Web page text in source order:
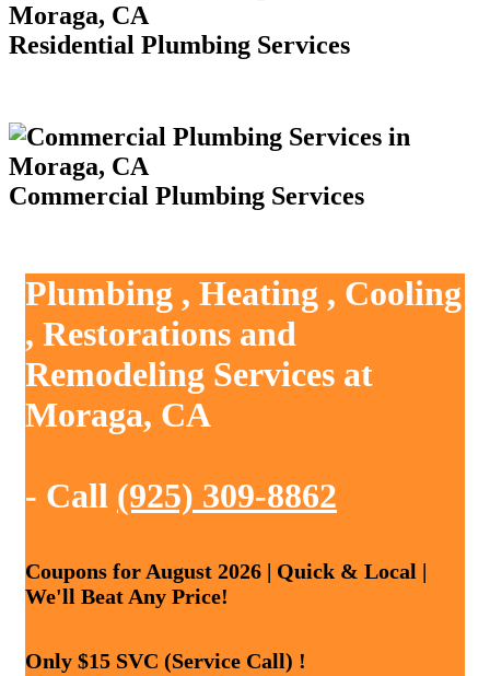
Residential Plumbing Services
Commercial Plumbing Services
Plumbing , Heating , Cooling
, Restorations and
Remodeling Services at
Moraga, CA
- Call (925) 309-8862
Coupons for August 2026 | Quick & Local |
We'll Beat Any Price!
Only $15 SVC (Service Call) !